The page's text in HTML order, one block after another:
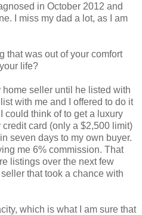
in October 2012 and
I miss my dad a lot, as I am
that was out of your comfort
life?
home seller until he listed with
with me and I offered to do it
could think of to get a luxury
card (only a $2,500 limit)
seven days to my own buyer.
me 6% commission. That
listings over the next few
that took a chance with
which is what I am sure that